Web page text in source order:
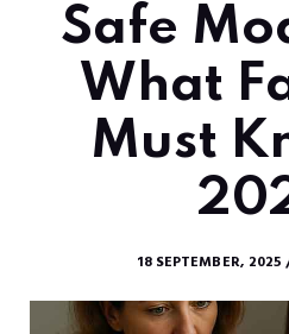
Safe
What
Must
18 SEPTEMBER, 2025